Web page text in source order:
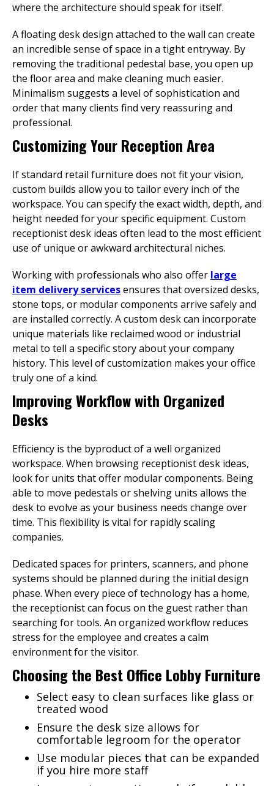
where the architecture should speak for itself.
A floating desk design attached to the wall can create
an incredible sense of space in a tight entryway. By
removing the traditional pedestal base, you open up
the floor area and make cleaning much easier.
Minimalism suggests a level of sophistication and
order that many clients find very reassuring and
professional.
Customizing Your Reception Area
If standard retail furniture does not fit your vision,
custom builds allow you to tailor every inch of the
workspace. You can specify the exact width, depth, and
height needed for your specific equipment. Custom
receptionist desk ideas often lead to the most efficient
use of unique or awkward architectural niches.
Working with professionals who also offer large
item delivery servicesensures that oversized desks,
stone tops, or modular components arrive safely and
are installed correctly. A custom desk can incorporate
unique materials like reclaimed wood or industrial
metal to tell a specific story about your company
history. This level of customization makes your office
truly one of a kind.
Improving Workflow with Organized
Desks
Efficiency is the byproduct of a well organized
workspace. When browsing receptionist desk ideas,
look for units that offer modular components. Being
able to move pedestals or shelving units allows the
desk to evolve as your business needs change over
time. This flexibility is vital for rapidly scaling
companies.
Dedicated spaces for printers, scanners, and phone
systems should be planned during the initial design
phase. When every piece of technology has a home,
the receptionist can focus on the guest rather than
searching for tools. An organized workflow reduces
stress for the employee and creates a calm
environment for the visitor.
Choosing the Best Office Lobby Furniture
Select easy to clean surfaces like glass or
treated wood
Ensure the desk size allows for
comfortable legroom for the operator
Use modular pieces that can be expanded
if you hire more staff